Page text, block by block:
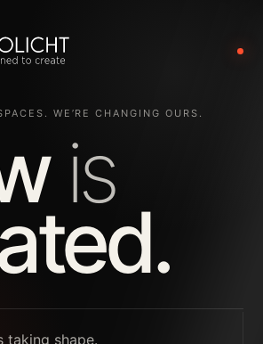
WE’RE CHANGING OURS.
is
taking shape.